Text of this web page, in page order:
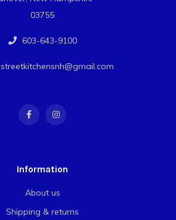
03755
603-643-9100
Information
About us
Shipping & returns